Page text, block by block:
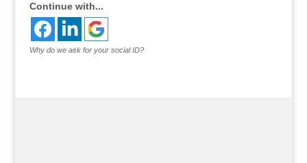
Continue with...
Why do we ask for your social ID?